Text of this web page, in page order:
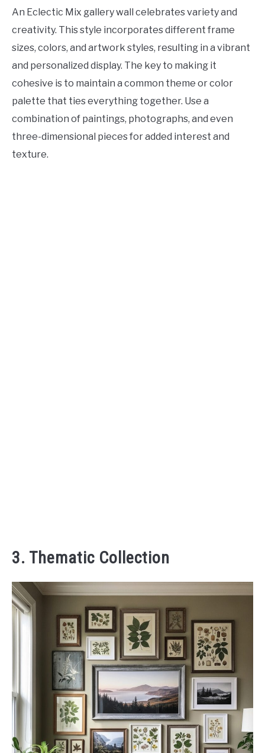
An Eclectic Mix gallery wall celebrates variety and
creativity. This style incorporates different frame
sizes, colors, and artwork styles, resulting in a vibrant
and personalized display. The key to making it
cohesive is to maintain a common theme or color
palette that ties everything together. Use a
combination of paintings, photographs, and even
three-dimensional pieces for added interest and
texture.
3. Thematic Collection